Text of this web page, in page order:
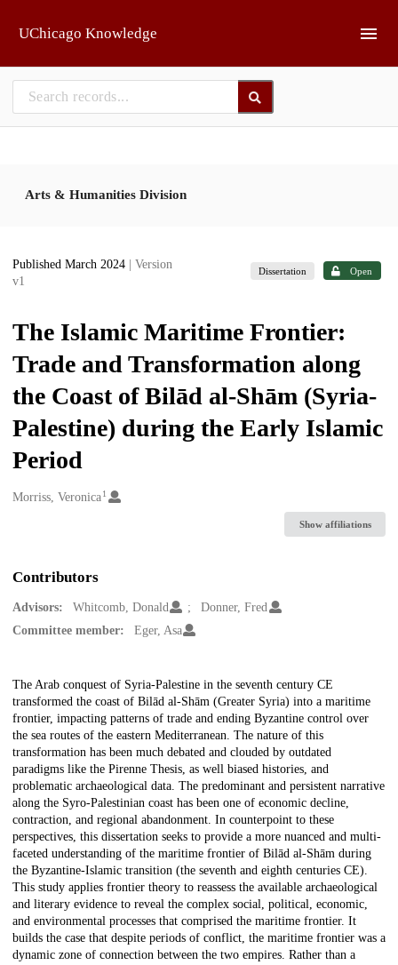
UChicago Knowledge
Arts & Humanities Division
Published March 2024
| Version
v1
Dissertation Open
The Islamic Maritime Frontier:
Trade and Transformation along
the Coast of Bilād al-Shām (Syria-
Palestine) during the Early Islamic
Period
Creators
Morriss, Veronica1
Show affiliations
Contributors
Advisors: Whitcomb, Donald
Donner, Fred
Committee member:
Eger, Asa
Description
The Arab conquest of Syria-Palestine in the seventh century CE
transformed the coast of Bilād al-Shām (Greater Syria) into a maritime
frontier, impacting patterns of trade and ending Byzantine control over
the sea routes of the eastern Mediterranean. The nature of this
transformation has been much debated and clouded by outdated
paradigms like the Pirenne Thesis, as well biased histories, and
problematic archaeological data. The predominant and persistent narrative
along the Syro-Palestinian coast has been one of economic decline,
contraction, and regional abandonment. In counterpoint to these
perspectives, this dissertation seeks to provide a more nuanced and multi-
faceted understanding of the maritime frontier of Bilād al-Shām during
the Byzantine-Islamic transition (the seventh and eighth centuries CE).
This study applies frontier theory to reassess the available archaeological
and literary evidence to reveal the complex social, political, economic,
and environmental processes that comprised the maritime frontier. It
builds the case that despite periods of conflict, the maritime frontier was a
dynamic zone of connection between the two empires. Rather than a